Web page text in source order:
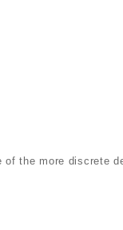
the more discrete